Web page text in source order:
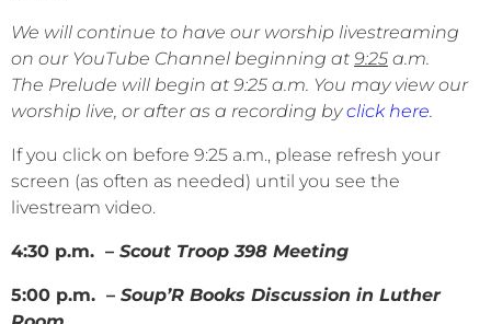
We will continue to have our worship livestreaming
on our YouTube Channel beginning at 9:25 a.m.
The Prelude will begin at 9:25 a.m. You may view our
worship live, or after as a recording byclick here.
If you click on before 9:25 a.m., please refresh your
screen (as often as needed) until you see the
livestream video.
4:30 p.m. – Scout Troop 398 Meeting
5:00 p.m. – Soup’R Books Discussion in Luther